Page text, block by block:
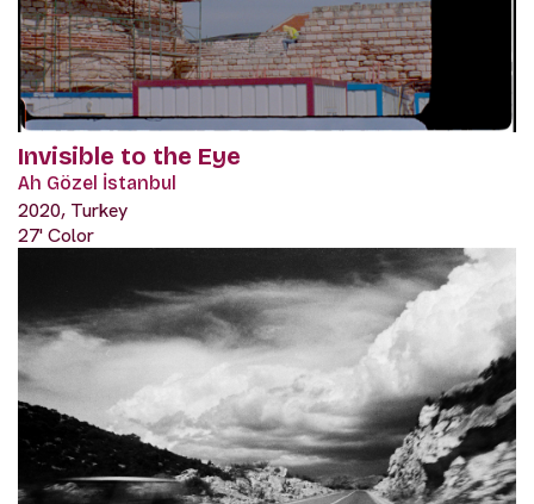
Invisible to the Eye
Ah Gözel İstanbul
2020, Turkey
27' Color